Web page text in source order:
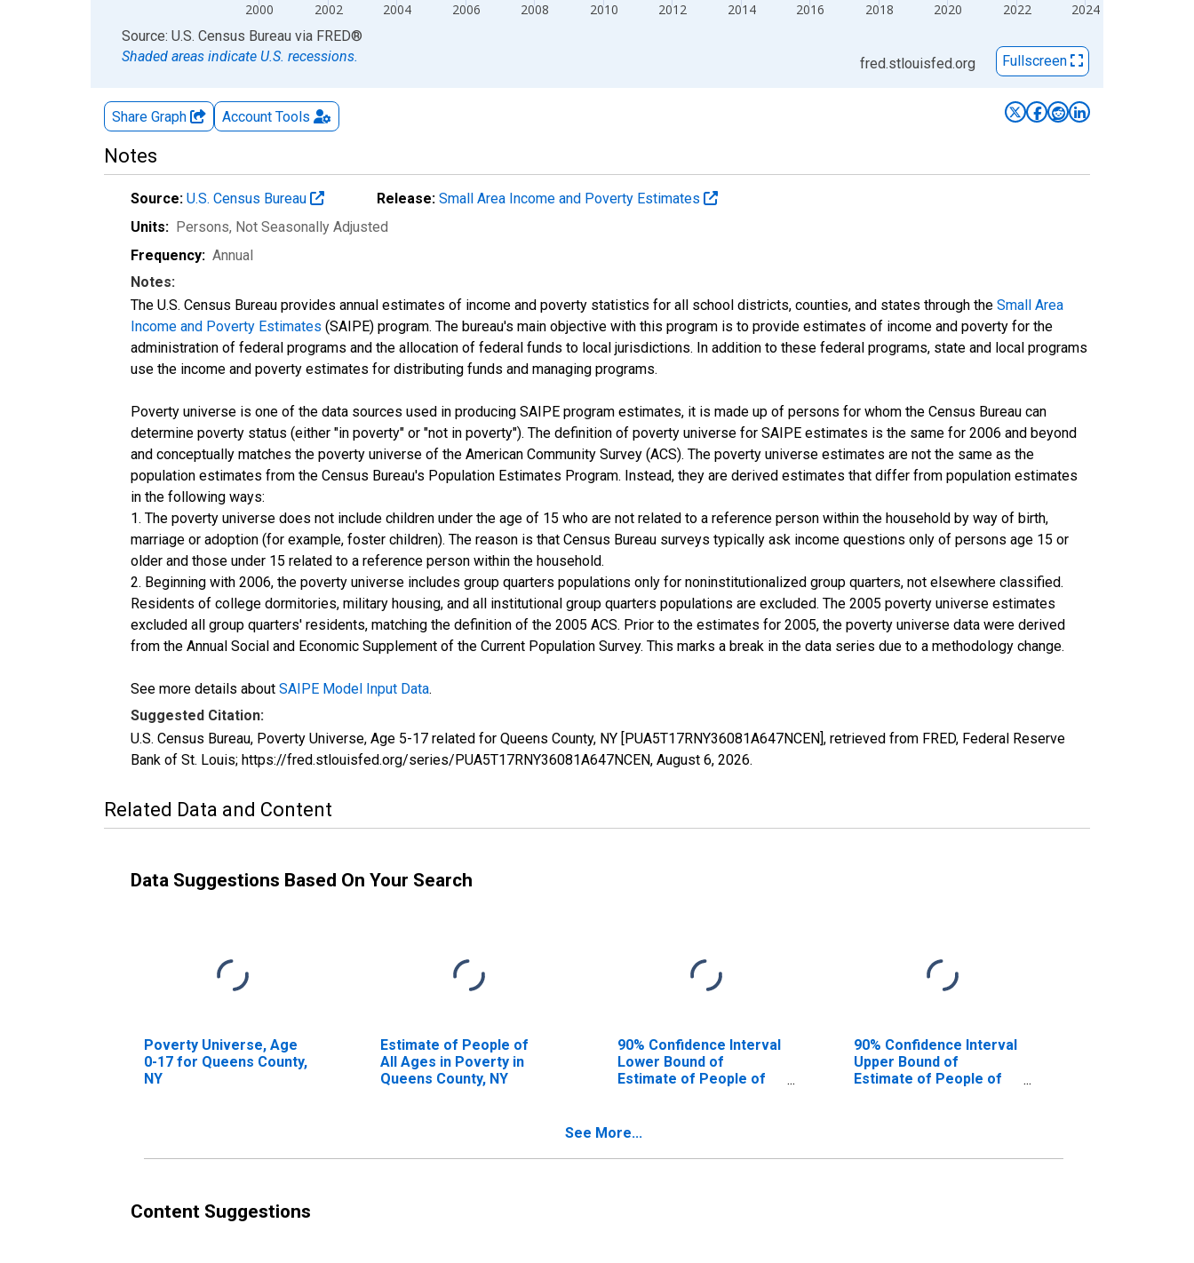
2000 2002 2004 2006 2008 2010 2012 2014 2016 2018 2020 2022 2024
End of interactive chart.
Source: U.S. Census Bureau via FRED®
Shaded areas indicate U.S. recessions.
fred.stlouisfed.org Fullscreen
Share Graph Account Tools
Notes
Source: U.S. Census Bureau Release: Small Area Income and Poverty Estimates
Units: Persons, Not Seasonally Adjusted
Frequency: Annual
Notes:
The U.S. Census Bureau provides annual estimates of income and poverty statistics for all school districts, counties, and states through the Small Area
Income and Poverty Estimates (SAIPE) program. The bureau's main objective with this program is to provide estimates of income and poverty for the
administration of federal programs and the allocation of federal funds to local jurisdictions. In addition to these federal programs, state and local programs
use the income and poverty estimates for distributing funds and managing programs.
Poverty universe is one of the data sources used in producing SAIPE program estimates, it is made up of persons for whom the Census Bureau can
determine poverty status (either "in poverty" or "not in poverty"). The definition of poverty universe for SAIPE estimates is the same for 2006 and beyond
and conceptually matches the poverty universe of the American Community Survey (ACS). The poverty universe estimates are not the same as the
population estimates from the Census Bureau's Population Estimates Program. Instead, they are derived estimates that differ from population estimates
in the following ways:
1. The poverty universe does not include children under the age of 15 who are not related to a reference person within the household by way of birth,
marriage or adoption (for example, foster children). The reason is that Census Bureau surveys typically ask income questions only of persons age 15 or
older and those under 15 related to a reference person within the household.
2. Beginning with 2006, the poverty universe includes group quarters populations only for noninstitutionalized group quarters, not elsewhere classified.
Residents of college dormitories, military housing, and all institutional group quarters populations are excluded. The 2005 poverty universe estimates
excluded all group quarters' residents, matching the definition of the 2005 ACS. Prior to the estimates for 2005, the poverty universe data were derived
from the Annual Social and Economic Supplement of the Current Population Survey. This marks a break in the data series due to a methodology change.
See more details about SAIPE Model Input Data.
Suggested Citation:
U.S. Census Bureau, Poverty Universe, Age 5-17 related for Queens County, NY [PUA5T17RNY36081A647NCEN], retrieved from FRED, Federal Reserve
Bank of St. Louis; https://fred.stlouisfed.org/series/PUA5T17RNY36081A647NCEN, August 6, 2026.
Related Data and Content
Data Suggestions Based On Your Search
Poverty Universe, Age
0-17 for Queens County,
NY
Estimate of People of
All Ages in Poverty in
Queens County, NY
90% Confidence Interval
Lower Bound of
Estimate of People of
90% Confidence Interval
Upper Bound of
Estimate of People of
See More...
Content Suggestions